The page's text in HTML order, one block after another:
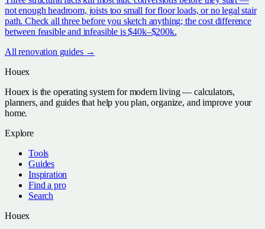
not enough headroom, joists too small for floor loads, or no legal stair
path. Check all three before you sketch anything; the cost difference
between feasible and infeasible is $40k–$200k.
Allrenovation guides →
Houex
Houex is the operating system for modern living — calculators,
planners, and guides that help you plan, organize, and improve your
home.
Explore
Tools
Guides
Inspiration
Find a pro
Search
Houex